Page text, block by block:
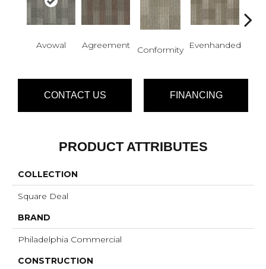
Avowal Agreement Conformity Evenhanded
CONTACT US FINANCING
PRODUCT ATTRIBUTES
COLLECTION
Square Deal
BRAND
Philadelphia Commercial
CONSTRUCTION